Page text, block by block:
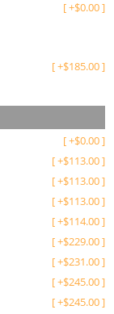
[+$0.00]
[+$185.00]
[+$0.00]
[+$113.00]
[+$113.00]
[+$113.00]
[+$114.00]
[+$229.00]
[+$231.00]
[+$245.00]
[+$245.00]